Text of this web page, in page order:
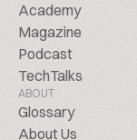
Academy
Magazine
Podcast
TechTalks
ABOUT
Glossary
About Us